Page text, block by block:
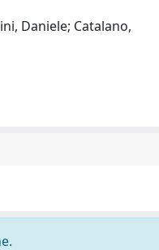
Daniele; Catalano,